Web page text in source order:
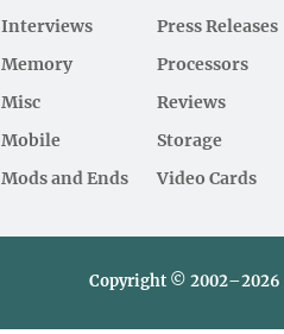
Interviews
Memory
Misc
Mobile
Mods and Ends
Press Releases
Processors
Reviews
Storage
Video Cards
Copyright © 2002–2026